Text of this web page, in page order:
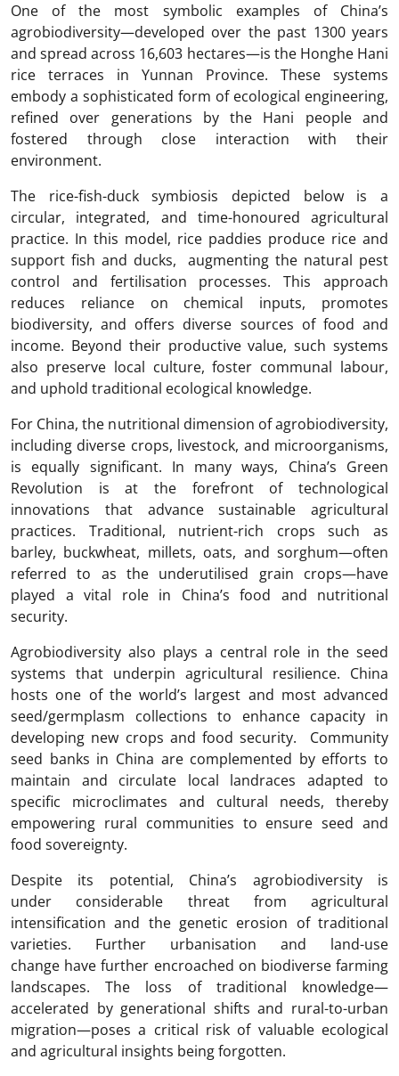
One of the most symbolic examples of China’s
agrobiodiversity—developed over the past 1300 years
and spread across 16,603 hectares—is the Honghe Hani
rice terraces in Yunnan Province. These systems
embody a sophisticated form of ecological engineering,
refined over generations by the Hani people and
fostered through close interaction with their
environment.
The rice-fish-duck symbiosis depicted below is a
circular, integrated, and time-honoured agricultural
practice. In this model, rice paddies produce rice and
support fish and ducks, augmenting the natural pest
control and fertilisation processes. This approach
reduces reliance on chemical inputs, promotes
biodiversity, and offers diverse sources of food and
income. Beyond their productive value, such systems
also preserve local culture, foster communal labour,
and uphold traditional ecological knowledge.
For China, the nutritional dimension of agrobiodiversity,
including diverse crops, livestock, and microorganisms,
is equally significant. In many ways, China’s Green
Revolution is at the forefront of technological
innovations that advance sustainable agricultural
practices. Traditional, nutrient-rich crops such as
barley, buckwheat, millets, oats, and sorghum—often
referred to as the underutilised grain crops—have
played a vital role in China’s food and nutritional
security.
Agrobiodiversity also plays a central role in the seed
systems that underpin agricultural resilience. China
hosts one of the world’s largest and most advanced
seed/germplasm collections to enhance capacity in
developing new crops and food security. Community
seed banks in China are complemented by efforts to
maintain and circulate local landraces adapted to
specific microclimates and cultural needs, thereby
empowering rural communities to ensure seed and
food sovereignty.
Despite its potential, China’s agrobiodiversity is
under considerable threat from agricultural
intensification and the genetic erosion of traditional
varieties. Further urbanisation and land-use
change have further encroached on biodiverse farming
landscapes. The loss of traditional knowledge—
accelerated by generational shifts and rural-to-urban
migration—poses a critical risk of valuable ecological
and agricultural insights being forgotten.